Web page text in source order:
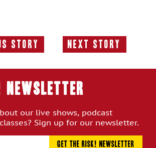
Story
Previous
Next Story
Next
Newsletter
our live shows, podcast
Sign up for our newsletter.